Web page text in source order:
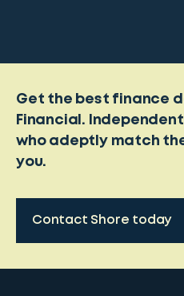
Get the best finance
Financial.
who adeptly match
you.
Contact Shore today